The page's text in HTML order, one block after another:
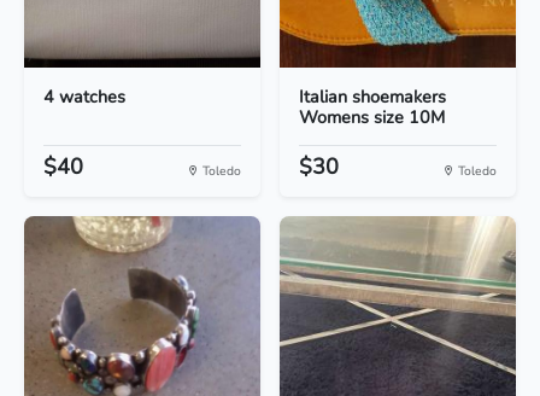
4 watches
$40 Toledo
Italian shoemakers
Womens size 10M
$30 Toledo